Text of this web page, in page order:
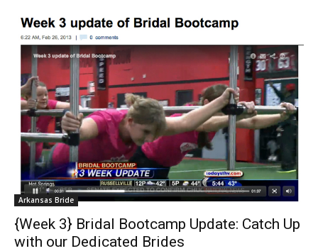
Arkansas Bride
{Week 3} Bridal Bootcamp Update: Catch Up
with our Dedicated Brides